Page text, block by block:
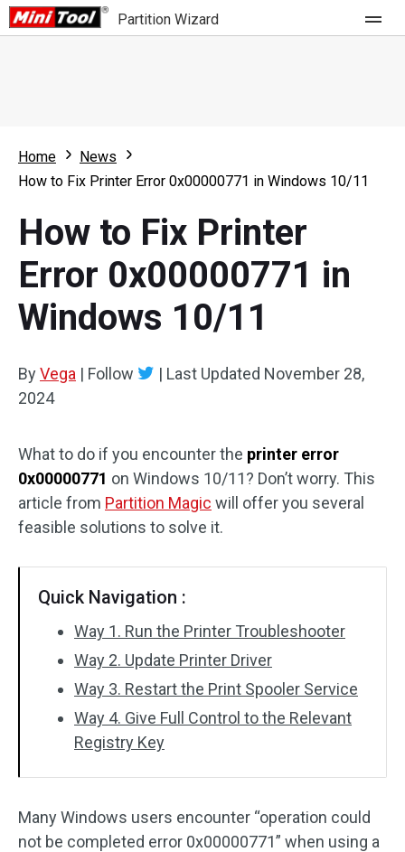
Partition Wizard
Partition Wizard Free
Partition Wizard Bootable
For Business
Feature
What's New
Comparison
Resource
User Manual
Clone Disk
Home
News
How to Fix Printer Error 0x00000771 in Windows 10/11
How to Fix Printer
Error 0x00000771 in
Windows 10/11
ByVega | Follow | Last Updated November 28,
2024
What to do if you encounter the printer error
0x00000771 on Windows 10/11? Don’t worry. This
article from Partition Magic will offer you several
feasible solutions to solve it.
Quick Navigation :
Way 1. Run the Printer Troubleshooter
Way 2. Update Printer Driver
Way 3. Restart the Print Spooler Service
Way 4. Give Full Control to the Relevant
Registry Key
Many Windows users encounter “operation could
not be completed error 0x00000771” when using a